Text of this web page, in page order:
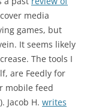
media
games, but
It seems likely
The tools I
are Feedly for
mobile feed
Jacob H. writes